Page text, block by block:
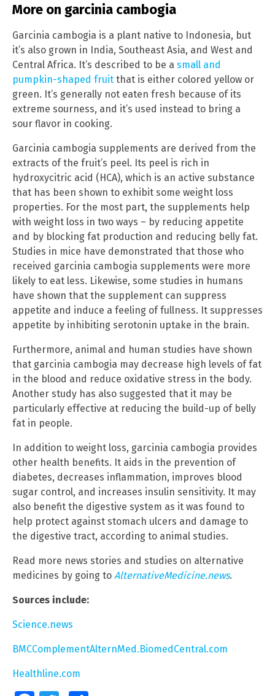
More on garcinia cambogia
Garcinia cambogia is a plant native to Indonesia, but
it’s also grown in India, Southeast Asia, and West and
Central Africa. It’s described to be a small and
pumpkin-shaped fruit that is either colored yellow or
green. It’s generally not eaten fresh because of its
extreme sourness, and it’s used instead to bring a
sour flavor in cooking.
Garcinia cambogia supplements are derived from the
extracts of the fruit’s peel. Its peel is rich in
hydroxycitric acid (HCA), which is an active substance
that has been shown to exhibit some weight loss
properties. For the most part, the supplements help
with weight loss in two ways – by reducing appetite
and by blocking fat production and reducing belly fat.
Studies in mice have demonstrated that those who
received garcinia cambogia supplements were more
likely to eat less. Likewise, some studies in humans
have shown that the supplement can suppress
appetite and induce a feeling of fullness. It suppresses
appetite by inhibiting serotonin uptake in the brain.
Furthermore, animal and human studies have shown
that garcinia cambogia may decrease high levels of fat
in the blood and reduce oxidative stress in the body.
Another study has also suggested that it may be
particularly effective at reducing the build-up of belly
fat in people.
In addition to weight loss, garcinia cambogia provides
other health benefits. It aids in the prevention of
diabetes, decreases inflammation, improves blood
sugar control, and increases insulin sensitivity. It may
also benefit the digestive system as it was found to
help protect against stomach ulcers and damage to
the digestive tract, according to animal studies.
Read more news stories and studies on alternative
medicines by going to AlternativeMedicine.news.
Sources include:
Science.news
BMCComplementAlternMed.BiomedCentral.com
Healthline.com